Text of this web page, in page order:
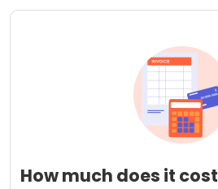
How much does it